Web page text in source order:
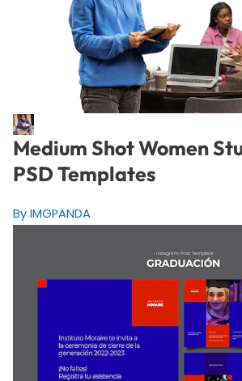
Medium Shot Women
PSD Templates
By IMGPANDA